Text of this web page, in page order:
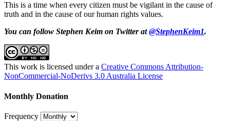
This is a time when every citizen must be vigilant in the cause of
truth and in the cause of our human rights values.
You can follow Stephen Keim on Twitter at@StephenKeim1.
This work is licensed under a Creative Commons Attribution-
NonCommercial-NoDerivs 3.0 Australia License
Monthly Donation
Frequency